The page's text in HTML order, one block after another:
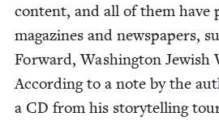
con­tent, and all of them have
mag­a­zines and news­pa­pers,
For­ward, Wash­ing­ton Jew­ish
Accord­ing to a note by the
a CD from his sto­ry­telling